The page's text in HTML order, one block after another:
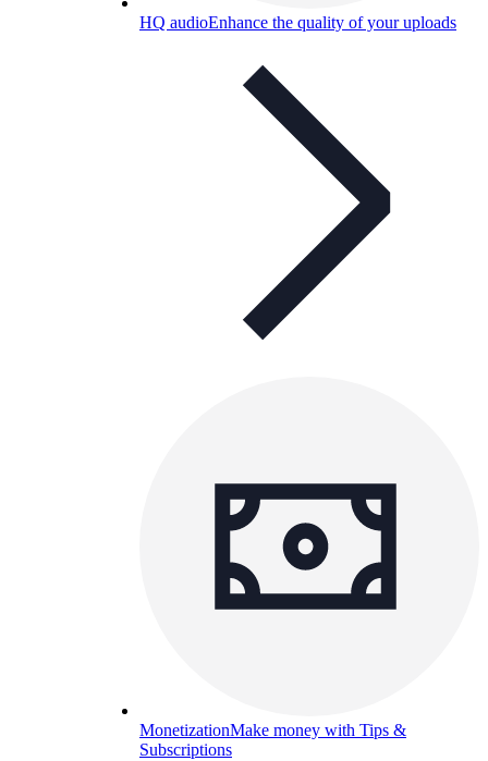
HQ audioEnhance the quality of your uploads
MonetizationMake money with Tips &
Subscriptions